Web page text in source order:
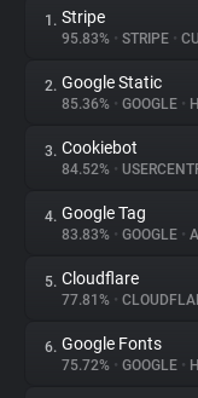
About
Trackers
Websites
Explorer
1. Stripe
95.83% • STRIPE •
2. Google Static
85.36% • GOOGLE •
3. Cookiebot
84.52% •
4. Google Tag
83.83% • GOOGLE •
5. Cloudflare
77.81% •
6. Google Fonts
75.72% • GOOGLE •